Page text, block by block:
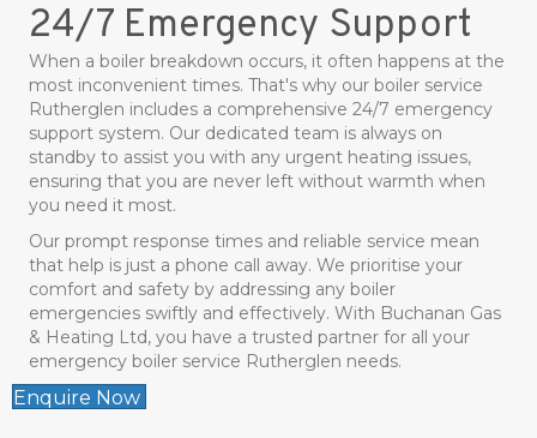
24/7 Emergency Support
When a boiler breakdown occurs, it often happens at the
most inconvenient times. That's why our boiler service
Rutherglen includes a comprehensive 24/7 emergency
support system. Our dedicated team is always on
standby to assist you with any urgent heating issues,
ensuring that you are never left without warmth when
you need it most.
Our prompt response times and reliable service mean
that help is just a phone call away. We prioritise your
comfort and safety by addressing any boiler
emergencies swiftly and effectively. With Buchanan Gas
& Heating Ltd, you have a trusted partner for all your
emergency boiler service Rutherglen needs.
Enquire Now